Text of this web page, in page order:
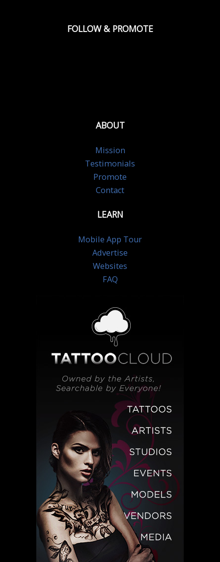
FOLLOW & PROMOTE
ABOUT
Mission
Testimonials
Promote
Contact
LEARN
Mobile App Tour
Advertise
Websites
FAQ